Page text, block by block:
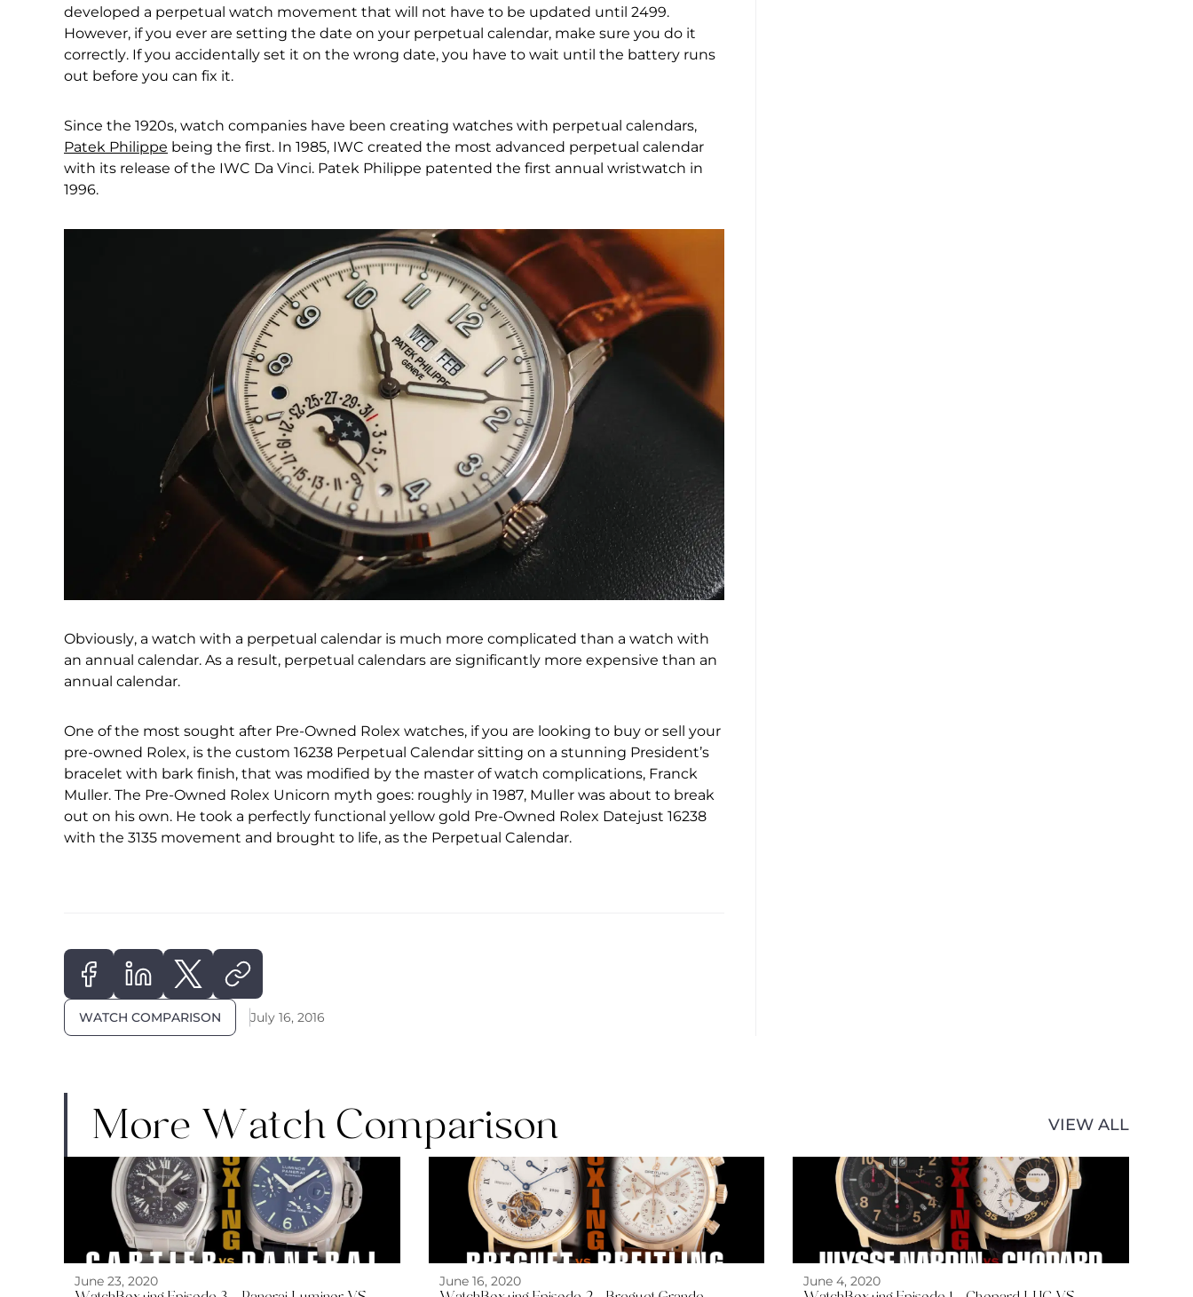
developed a perpetual watch movement that will not have to be updated until 2499.
However, if you ever are setting the date on your perpetual calendar, make sure you do it
correctly. If you accidentally set it on the wrong date, you have to wait until the battery runs
out before you can fix it.
Since the 1920s, watch companies have been creating watches with perpetual calendars,
Patek Philippe being the first. In 1985, IWC created the most advanced perpetual calendar
with its release of the IWC Da Vinci. Patek Philippe patented the first annual wristwatch in
1996.
Obviously, a watch with a perpetual calendar is much more complicated than a watch with
an annual calendar. As a result, perpetual calendars are significantly more expensive than an
annual calendar.
One of the most sought after Pre-Owned Rolex watches, if you are looking to buy or sell your
pre-owned Rolex, is the custom 16238 Perpetual Calendar sitting on a stunning President’s
bracelet with bark finish, that was modified by the master of watch complications, Franck
Muller. The Pre-Owned Rolex Unicorn myth goes: roughly in 1987, Muller was about to break
out on his own. He took a perfectly functional yellow gold Pre-Owned Rolex Datejust 16238
with the 3135 movement and brought to life, as the Perpetual Calendar.
WATCH COMPARISON July 16, 2016
More Watch Comparison VIEW ALL
June 23, 2020
June 16, 2020
June 4, 2020